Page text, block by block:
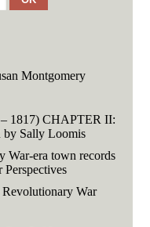
Montgomery
1817) CHAPTER II:
Sally Loomis
War-era town records
War